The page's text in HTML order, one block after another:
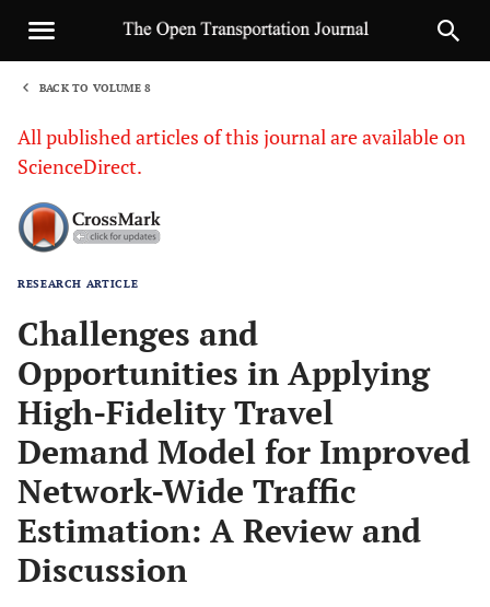
BACK TO VOLUME 8
All published articles of this journal are available on
ScienceDirect.
RESEARCH ARTICLE
Challenges and
Opportunities in Applying
High-Fidelity Travel
Demand Model for Improved
Network-Wide Traffic
Estimation: A Review and
Discussion